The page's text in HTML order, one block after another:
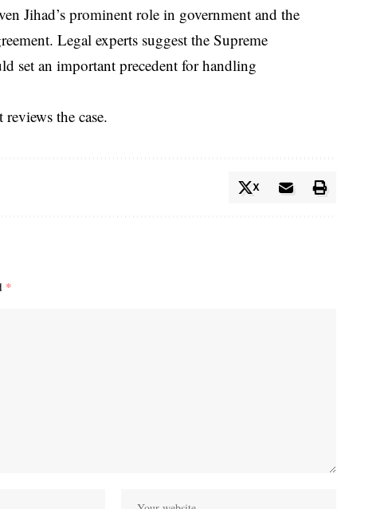
Jihad’s prominent role in government and the
Legal experts suggest the Supreme
set an important precedent for handling
the case.
X
*